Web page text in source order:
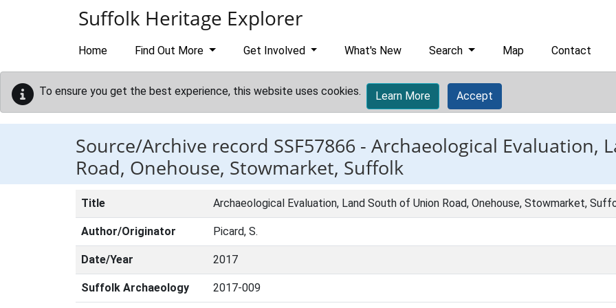
Suffolk Heritage Explorer
Home Find Out More Get Involved What's New Search Map Contact
To ensure you get the best experience, this website uses cookies. Learn More Accept
Source/Archive record SSF57866 - Archaeological Evaluation,
Road, Onehouse, Stowmarket, Suffolk
Title Archaeological Evaluation, Land South of Union Road, Onehouse, Stowmarket,
Author/Originator Picard, S.
Date/Year 2017
Suffolk Archaeology 2017-009